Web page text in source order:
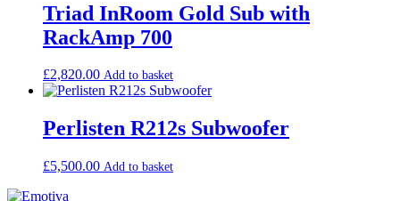
Triad InRoom Gold Sub with
RackAmp 700
£2,820.00 Add to basket
Perlisten R212s Subwoofer
£5,500.00 Add to basket